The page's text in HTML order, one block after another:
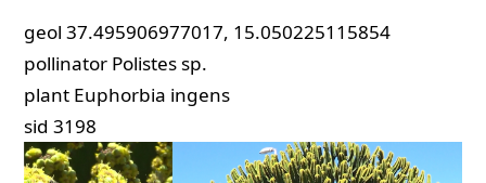
geol 37.495906977017, 15.050225115854
pollinator Polistes sp.
plant Euphorbia ingens
sid 3198